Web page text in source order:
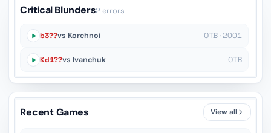
Critical Blunders2 errors
b3??vs Korchnoi OTB · 2001
Kd1??vs Ivanchuk OTB
Recent Games View all